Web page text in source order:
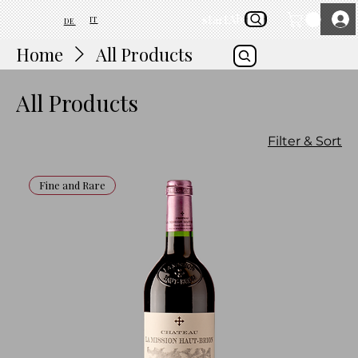
DE IT startAbout Us
Home All Products
All Products
Filter & Sort
Fine and Rare